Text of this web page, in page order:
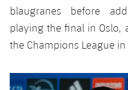
blaugranes before
playing the final in
the Champions League